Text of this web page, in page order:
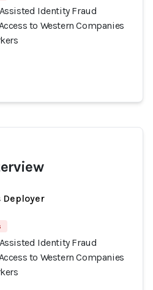
Identity Fraud
to Western Companies
Deployer
Identity Fraud
to Western Companies